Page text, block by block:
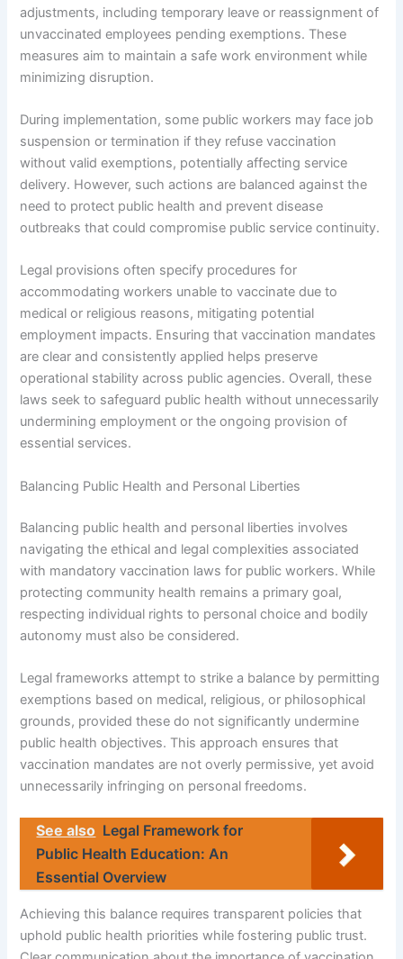
adjustments, including temporary leave or reassignment of
unvaccinated employees pending exemptions. These
measures aim to maintain a safe work environment while
minimizing disruption.
During implementation, some public workers may face job
suspension or termination if they refuse vaccination
without valid exemptions, potentially affecting service
delivery. However, such actions are balanced against the
need to protect public health and prevent disease
outbreaks that could compromise public service continuity.
Legal provisions often specify procedures for
accommodating workers unable to vaccinate due to
medical or religious reasons, mitigating potential
employment impacts. Ensuring that vaccination mandates
are clear and consistently applied helps preserve
operational stability across public agencies. Overall, these
laws seek to safeguard public health without unnecessarily
undermining employment or the ongoing provision of
essential services.
Balancing Public Health and Personal Liberties
Balancing public health and personal liberties involves
navigating the ethical and legal complexities associated
with mandatory vaccination laws for public workers. While
protecting community health remains a primary goal,
respecting individual rights to personal choice and bodily
autonomy must also be considered.
Legal frameworks attempt to strike a balance by permitting
exemptions based on medical, religious, or philosophical
grounds, provided these do not significantly undermine
public health objectives. This approach ensures that
vaccination mandates are not overly permissive, yet avoid
unnecessarily infringing on personal freedoms.
See also Legal Framework for
Public Health Education: An
Essential Overview
Achieving this balance requires transparent policies that
uphold public health priorities while fostering public trust.